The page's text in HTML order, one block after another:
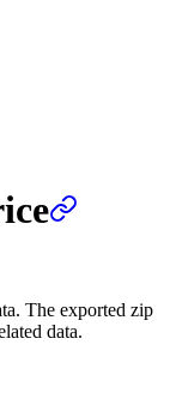
The exported zip
data.